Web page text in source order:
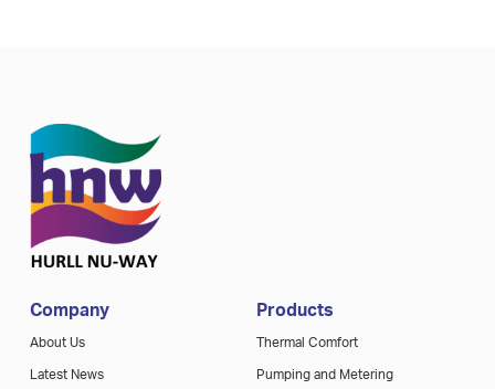
Company
About Us
Latest News
Products
Thermal Comfort
Pumping and Metering